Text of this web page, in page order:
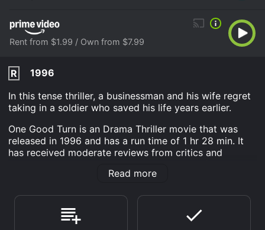
Rent from $1.99 / Own from $7.99
R
1996
In this tense thriller, a businessman and his wife regret
taking in a soldier who saved his life years earlier.
One Good Turn is an Drama Thriller movie that was
released in 1996 and has a run time of 1 hr 28 min. It
has received moderate reviews from critics and
Turn is available to watch free on Tubi TV and stream,
download, buy on demand at Prime, Prime Video
online. Some platforms allow you to rent One Good
Read more